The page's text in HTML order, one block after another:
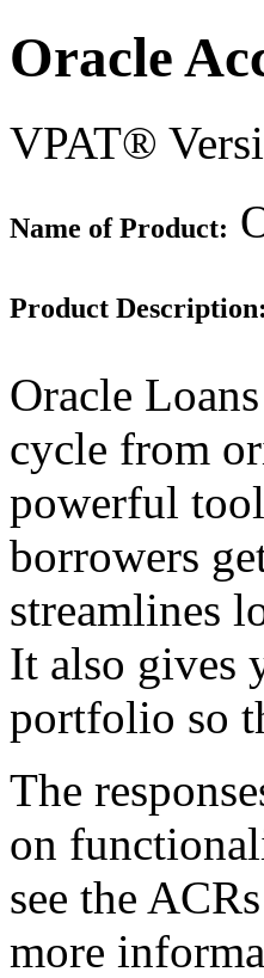
Oracle
VPAT®
Name of Product:
Product Description:
Oracle
cycle from
powerful
borrowers
streamlines
It also gives
portfolio so
The
on
see the
more